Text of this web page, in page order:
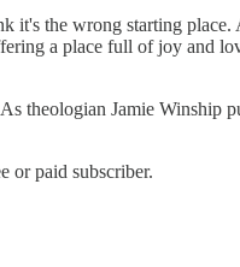
the wrong starting place.
a place full of joy and
theologian Jamie Winship
or paid subscriber.